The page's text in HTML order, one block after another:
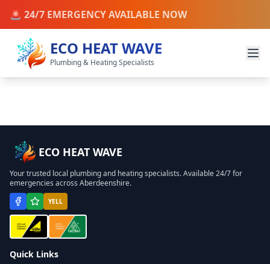
🚨 24/7 EMERGENCY AVAILABLE NOW
ECO HEAT WAVE
Plumbing & Heating Specialists
ECO HEAT WAVE
Your trusted local plumbing and heating specialists. Available 24/7 for
emergencies across Aberdeenshire.
YELL
Quick Links